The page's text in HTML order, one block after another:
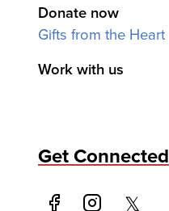
Donate now
Gifts from the Heart
Work with us
Get Connected